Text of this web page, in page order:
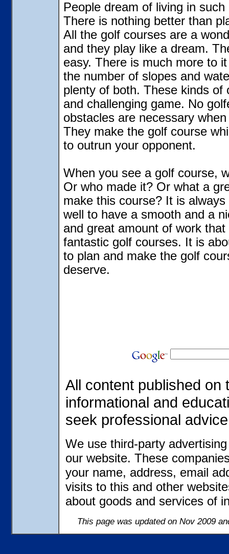
People dream of living in
There is nothing better than
All the golf courses are a
and they play like a dream.
easy. There is much more to
the number of slopes and
plenty of both. These kinds of
and challenging game. No
obstacles are necessary
They make the golf course
to outrun your opponent.
When you see a golf course,
Or who made it? Or what a
make this course? It is
well to have a smooth and a
and great amount of work
fantastic golf courses. It is
to plan and make the golf
deserve.
All content published on
informational and
seek professional
We use third-party
our website. These
your name, address, email
visits to this and other
about goods and services of
This page was updated on Nov 2009